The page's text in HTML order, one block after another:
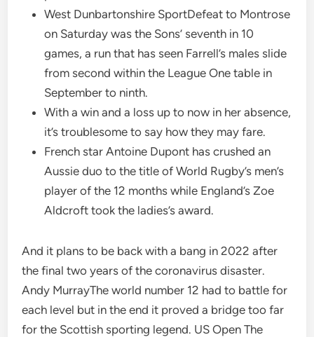
West Dunbartonshire SportDefeat to Montrose
on Saturday was the Sons’ seventh in 10
games, a run that has seen Farrell’s males slide
from second within the League One table in
September to ninth.
With a win and a loss up to now in her absence,
it’s troublesome to say how they may fare.
French star Antoine Dupont has crushed an
Aussie duo to the title of World Rugby’s men’s
player of the 12 months while England’s Zoe
Aldcroft took the ladies’s award.
And it plans to be back with a bang in 2022 after
the final two years of the coronavirus disaster.
Andy MurrayThe world number 12 had to battle for
each level but in the end it proved a bridge too far
for the Scottish sporting legend. US Open The